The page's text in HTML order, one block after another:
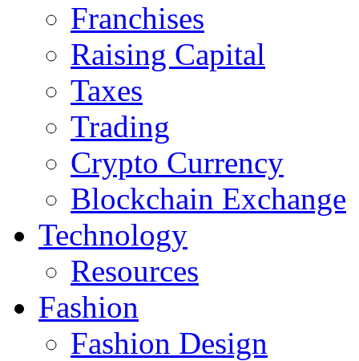
Franchises
Raising Capital
Taxes
Trading
Crypto Currency
Blockchain Exchange
Technology
Resources
Fashion
Fashion Design‎